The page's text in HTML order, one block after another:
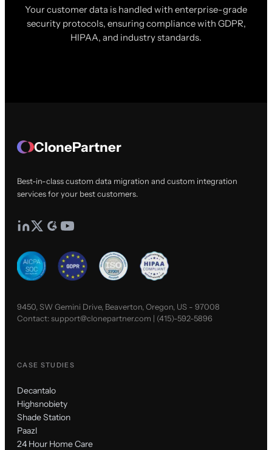
Your customer data is handled with enterprise-grade
security protocols, ensuring compliance with GDPR,
HIPAA, and industry standards.
ClonePartner
Best-in-class custom data migration and custom integration
services for your best customers.
9450, SW Gemini Drive, Beaverton, Oregon, US - 97008
Contact:support@clonepartner.com | (415)-592-5896
CASE STUDIES
Decantalo
Highsnobiety
Shade Station
Paazl
24 Hour Home Care